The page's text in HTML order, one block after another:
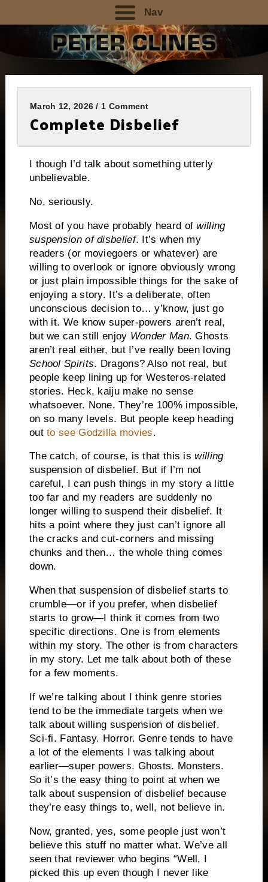
Nav
March 12, 2026 / 1 Comment
Complete Disbelief
I though I’d talk about something utterly
unbelievable.
No, seriously.
Most of you have probably heard ofwilling
suspension of disbelief. It’s when my
readers (or moviegoers or whatever) are
willing to overlook or ignore obviously wrong
or just plain impossible things for the sake of
enjoying a story. It’s a deliberate, often
unconscious decision to… y’know, just go
with it. We know super-powers aren’t real,
but we can still enjoy Wonder Man. Ghosts
aren’t real either, but I’ve really been loving
School Spirits. Dragons? Also not real, but
people keep lining up for Westeros-related
stories. Heck, kaiju make no sense
whatsoever. None. They’re 100% impossible,
on so many levels. But people keep heading
outto see Godzilla movies.
The catch, of course, is that this iswilling
suspension of disbelief. But if I’m not
careful, I can push things in my story a little
too far and my readers are suddenly no
longer willing to suspend their disbelief. It
hits a point where they just can’t ignore all
the cracks and cut-corners and missing
chunks and then… the whole thing comes
down.
When that suspension of disbelief starts to
crumble—or if you prefer, when disbelief
starts to grow—I think it comes from two
specific directions. One is from elements
within my story. The other is from characters
in my story. Let me talk about both of these
for a few moments.
If we’re talking about I think genre stories
tend to be the immediate targets when we
talk about willing suspension of disbelief.
Sci-fi. Fantasy. Horror. Genre tends to have
a lot of the elements I was talking about
earlier—super powers. Ghosts. Monsters.
So it’s the easy thing to point at when we
talk about suspension of disbelief because
they’re easy things to, well, not believe in.
Now, granted, yes, some people just won’t
believe this stuff no matter what. We’ve all
seen that reviewer who begins “Well, I
picked this up even though I never like